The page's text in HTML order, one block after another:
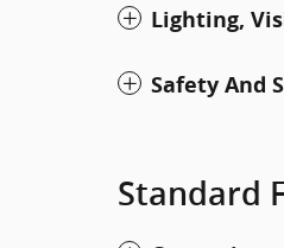
Lighting,
Safety And
Standard